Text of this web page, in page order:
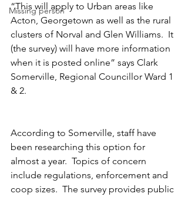
Missing person
“This will apply to Urban areas like
Acton, Georgetown as well as the rural
clusters of Norval and Glen Williams.  It
(the survey) will have more information
when it is posted online” says Clark
Somerville, Regional Councillor Ward 1
& 2.
According to Somerville, staff have
been researching this option for
almost a year.  Topics of concern
include regulations, enforcement and
coop sizes.  The survey provides public